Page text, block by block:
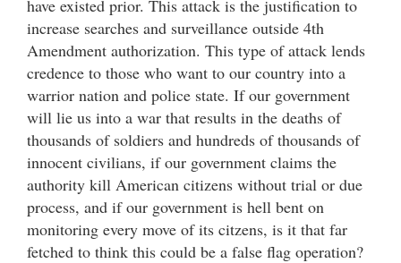
have existed prior. This attack is the justification to
increase searches and surveillance outside 4th
Amendment authorization. This type of attack lends
credence to those who want to our country into a
warrior nation and police state. If our government
will lie us into a war that results in the deaths of
thousands of soldiers and hundreds of thousands of
innocent civilians, if our government claims the
authority kill American citizens without trial or due
process, and if our government is hell bent on
monitoring every move of its citzens, is it that far
fetched to think this could be a false flag operation?